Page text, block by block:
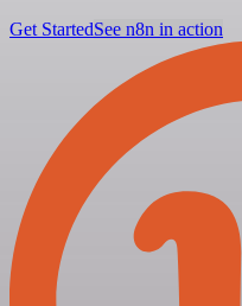
Get StartedSee n8n in action